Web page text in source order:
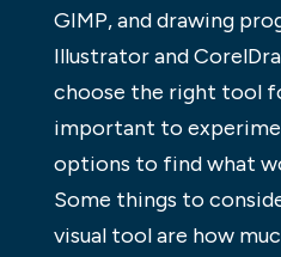
GIMP, and drawing
Illustrator and
choose the right tool
important to
options to find what
Some things to
visual tool are how